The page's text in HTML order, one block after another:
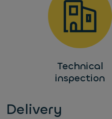
Technical
inspection
Delivery